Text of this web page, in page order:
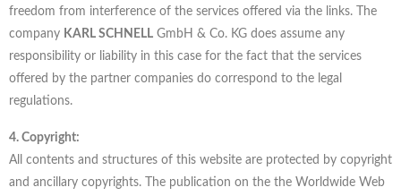
freedom from interference of the services offered via the links. The
company KARL SCHNELL GmbH & Co. KG does assume any
responsibility or liability in this case for the fact that the services
offered by the partner companies do correspond to the legal
regulations.
4. Copyright:
All contents and structures of this website are protected by copyright
and ancillary copyrights. The publication on the the Worldwide Web